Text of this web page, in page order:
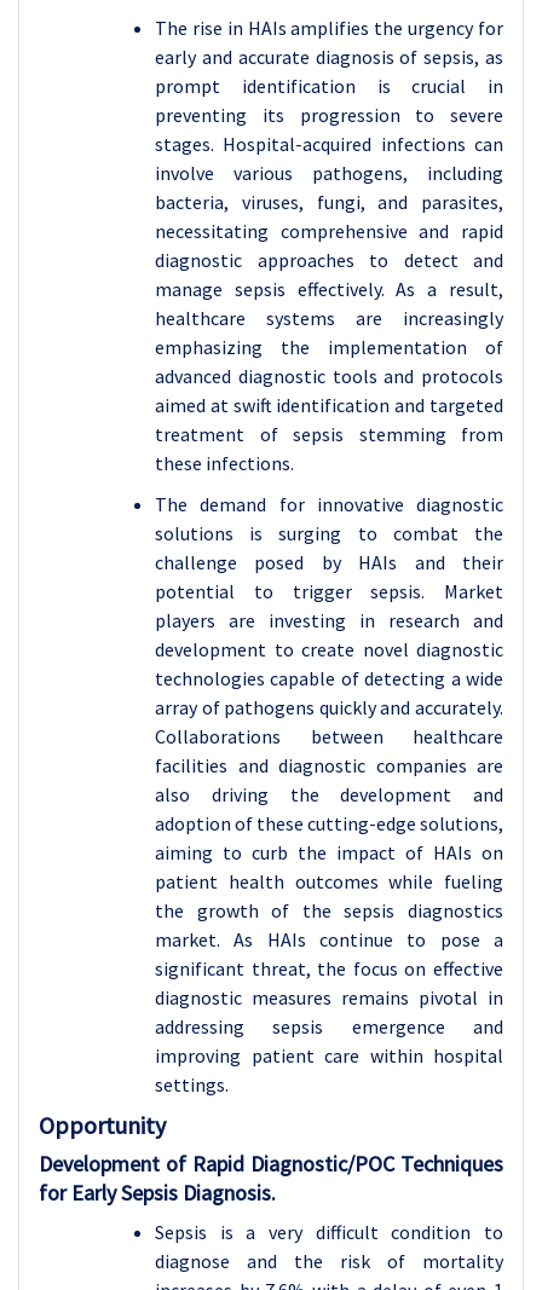
The rise in HAIs amplifies the urgency for
early and accurate diagnosis of sepsis, as
prompt identification is crucial in
preventing its progression to severe
stages. Hospital-acquired infections can
involve various pathogens, including
bacteria, viruses, fungi, and parasites,
necessitating comprehensive and rapid
diagnostic approaches to detect and
manage sepsis effectively. As a result,
healthcare systems are increasingly
emphasizing the implementation of
advanced diagnostic tools and protocols
aimed at swift identification and targeted
treatment of sepsis stemming from
these infections.
The demand for innovative diagnostic
solutions is surging to combat the
challenge posed by HAIs and their
potential to trigger sepsis. Market
players are investing in research and
development to create novel diagnostic
technologies capable of detecting a wide
array of pathogens quickly and accurately.
Collaborations between healthcare
facilities and diagnostic companies are
also driving the development and
adoption of these cutting-edge solutions,
aiming to curb the impact of HAIs on
patient health outcomes while fueling
the growth of the sepsis diagnostics
market. As HAIs continue to pose a
significant threat, the focus on effective
diagnostic measures remains pivotal in
addressing sepsis emergence and
improving patient care within hospital
settings.
Opportunity
Development of Rapid Diagnostic/POC Techniques
for Early Sepsis Diagnosis.
Sepsis is a very difficult condition to
diagnose and the risk of mortality